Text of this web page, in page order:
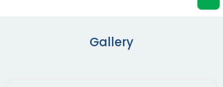
Gallery